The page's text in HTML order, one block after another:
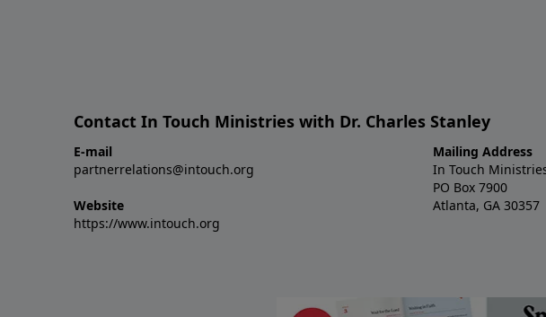
Contact In Touch Ministries with Dr. Charles Stanley
E-mail
partnerrelations@intouch.org
Website
https://www.intouch.org
Mailing Address
In Touch
PO Box 7900
Atlanta, GA 30357